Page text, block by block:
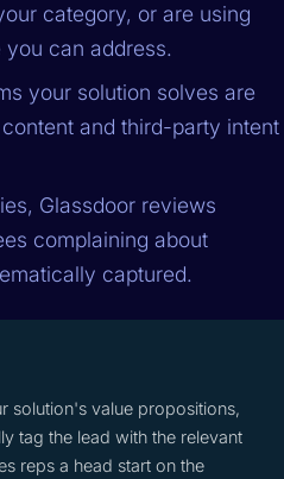
category, or are using
can address.
your solution solves are
and third-party intent
Glassdoor reviews
complaining about
captured.
solution's value propositions,
tag the lead with the relevant
reps a head start on the